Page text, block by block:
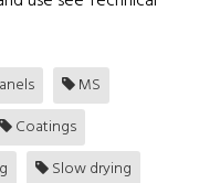
MS
Coatings
Slow drying